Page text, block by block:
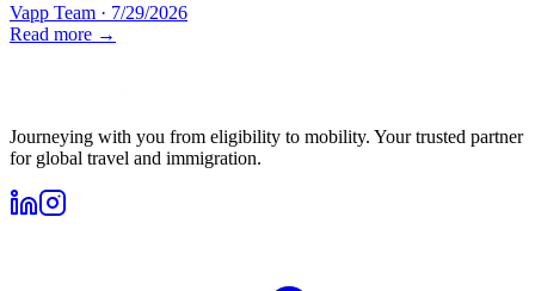
Vapp Team · 7/29/2026
Read more →
Journeying with you from eligibility to mobility. Your trusted partner
for global travel and immigration.